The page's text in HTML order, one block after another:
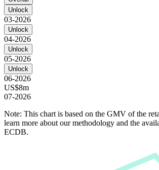
Unlock
03-2026
Unlock
04-2026
Unlock
05-2026
Unlock
06-2026
US$8m
07-2026
Note: This chart is based on the GMV of the
learn more about our methodology and the
ECDB.